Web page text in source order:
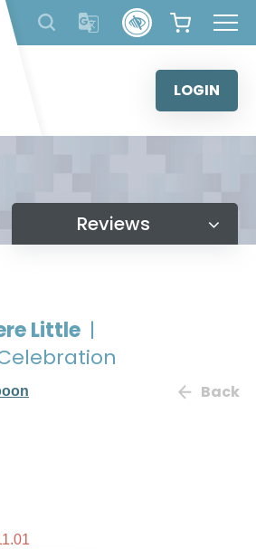
content
LOGIN
Reviews
Little |
Back